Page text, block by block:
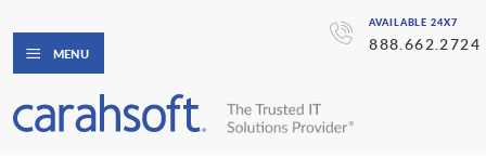
AVAILABLE 24X7
888.662.2724
MENU